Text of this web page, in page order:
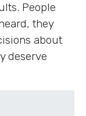
People
they
about
deserve